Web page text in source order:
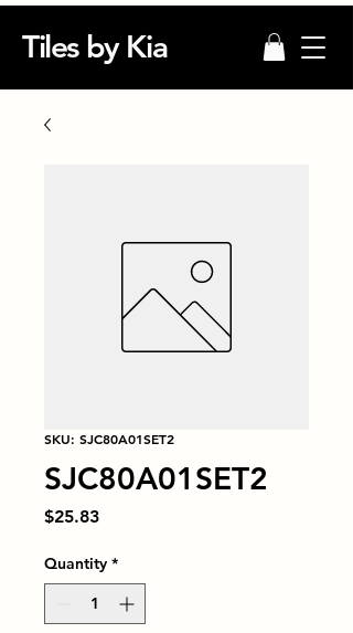
Tiles by Kia
SKU: SJC80A01SET2
SJC80A01SET2
$25.83Price
Quantity *